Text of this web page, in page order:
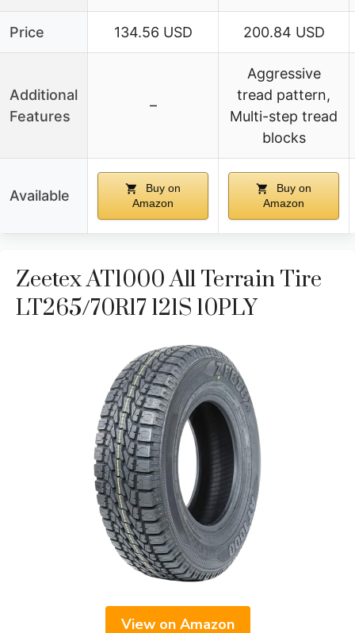
Price 134.56 USD 200.84 USD
Additional
Features
–
Aggressive
tread pattern,
Multi-step tread
blocks
Available
Buy on
Amazon
Buy on
Amazon
Zeetex AT1000 All Terrain Tire
LT265/70R17 121S 10PLY
View on Amazon